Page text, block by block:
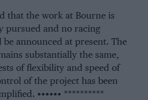
that the work at Bourne is
pursued and no racing
announced at present. The
substantially the same,
of flexibility and speed of
of the project has been
•••••• **********